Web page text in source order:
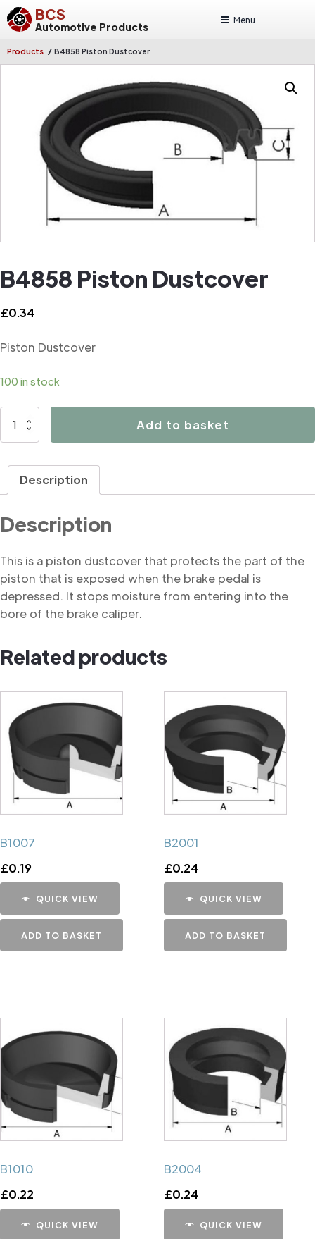
BCS
Automotive Products
Menu
Products / B4858 Piston Dustcover
B4858 Piston Dustcover
£0.34
Piston Dustcover
100 in stock
B4858
Add to basket
Description
Description
This is a piston dustcover that protects the part of the
piston that is exposed when the brake pedal is
depressed. It stops moisture from entering into the
bore of the brake caliper.
Related products
B1007
£0.19
QUICK VIEW
ADD TO BASKET
B2001
£0.24
QUICK VIEW
ADD TO BASKET
B1010
£0.22
QUICK VIEW
B2004
£0.24
QUICK VIEW